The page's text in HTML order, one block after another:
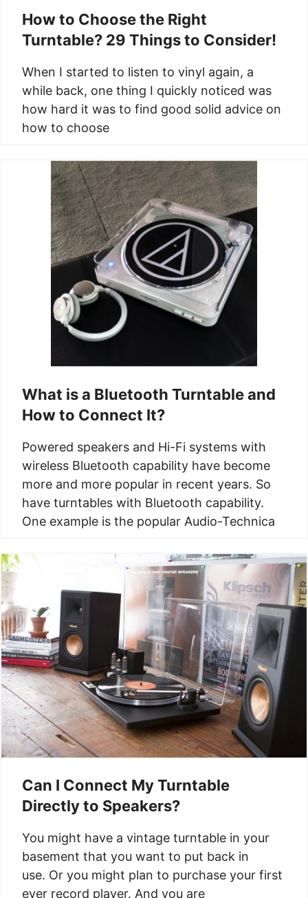
How to Choose the Right
Turntable? 29 Things to Consider!
When I started to listen to vinyl again, a
while back, one thing I quickly noticed was
how hard it was to find good solid advice on
how to choose
What is a Bluetooth​ Turntable and
How to Connect It?
Powered speakers and Hi-Fi systems with
wireless Bluetooth capability have become
more and more popular in recent years. So
have turntables with Bluetooth capability.
One example is the popular Audio-Technica
Can I Connect My Turntable
Directly to Speakers?
You might have a vintage turntable in your
basement that you want to put back in
use. Or you might plan to purchase your first
ever record player. And you are